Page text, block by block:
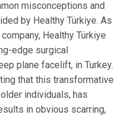
misconceptions and
by Healthy Türkiye. As
Healthy Türkiye
edge surgical
plane facelift, in Turkey.
that this transformative
individuals, has
in obvious scarring,